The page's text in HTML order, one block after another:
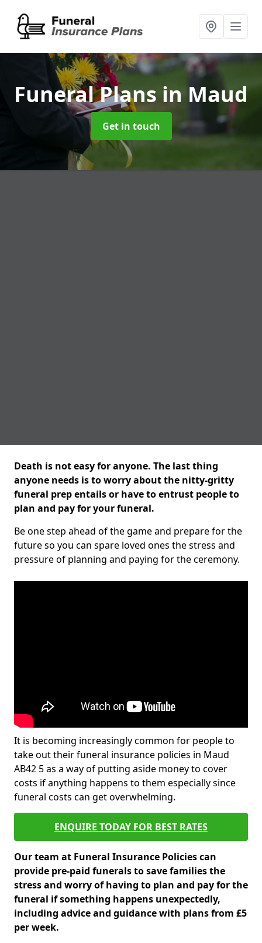
Funeral Plans in Maud
Get in touch
Death is not easy for anyone. The last thing
anyone needs is to worry about the nitty-gritty
funeral prep entails or have to entrust people to
plan and pay for your funeral.
Be one step ahead of the game and prepare for the
future so you can spare loved ones the stress and
pressure of planning and paying for the ceremony.
It is becoming increasingly common for people to
take out their funeral insurance policies in Maud
AB42 5 as a way of putting aside money to cover
costs if anything happens to them especially since
funeral costs can get overwhelming.
ENQUIRE TODAY FOR BEST RATES
Our team at Funeral Insurance Policies can
provide pre-paid funerals to save families the
stress and worry of having to plan and pay for the
funeral if something happens unexpectedly,
including advice and guidance with plans from £5
per week.